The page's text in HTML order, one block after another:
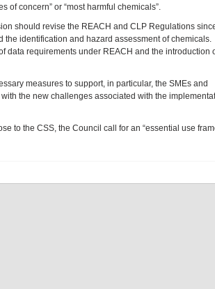
of concern” or “most harmful chemicals”.
should revise the REACH and CLP Regulations
the identification and hazard assessment of chemicals.
data requirements under REACH and the introduction
measures to support, in particular, the SMEs and
the new challenges associated with the
to the CSS, the Council call for an “essential use